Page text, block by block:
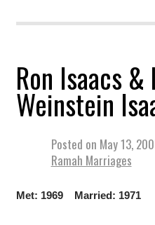
Ron Isaacs &
Weinstein
Posted on May 13,
Ramah Marriages
Met: 1969 Married: 1971